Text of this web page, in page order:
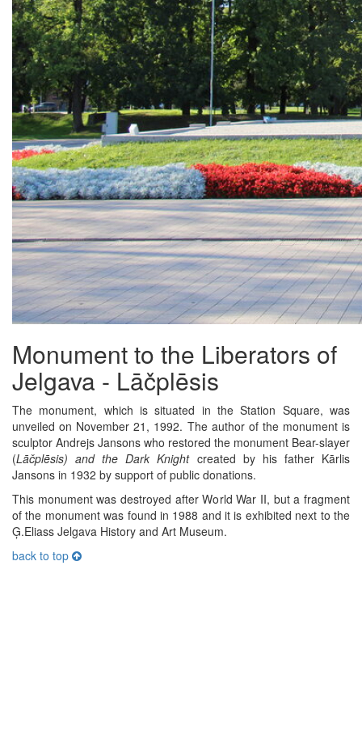
Monument to the Liberators of
Jelgava - Lāčplēsis
The monument, which is situated in the Station Square, was
unveiled on November 21, 1992. The author of the monument is
sculptor Andrejs Jansons who restored the monument Bear-slayer
(Lāčplēsis) and the Dark Knightcreated by his father Kārlis
Jansons in 1932 by support of public donations.
This monument was destroyed after World War II, but a fragment
of the monument was found in 1988 and it is exhibited next to the
Ģ.Eliass Jelgava History and Art Museum.
back to top